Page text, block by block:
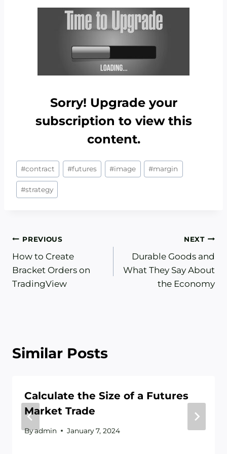
Sorry! Upgrade your
subscription to view this
content.
Post
Tags:
#contract #futures #image #margin
#strategy
Post
navigation
PREVIOUS
How to Create
Bracket Orders on
TradingView
NEXT
Durable Goods and
What They Say About
the Economy
Similar Posts
Calculate the Size of a Futures
Market Trade
Byadmin January 7, 2024